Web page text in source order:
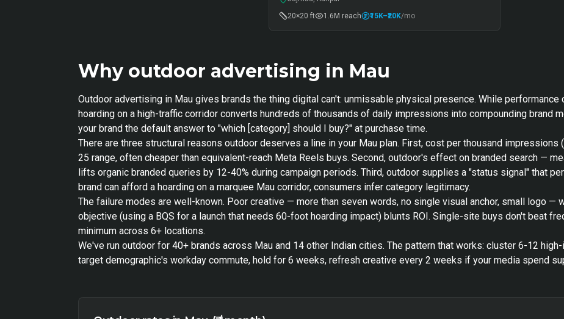
20×20 ft
1.6M reach ₹15K–₹20K/mo
Why outdoor advertising in Mau
Outdoor advertising in Mau gives brands the thing digital can't: unmissable physical presence. While
hoarding on a high-traffic corridor converts hundreds of thousands of daily impressions into compounding brand
your brand the default answer to "which [category] should I buy?" at purchase time.
There are three structural reasons outdoor deserves a line in your Mau plan. First, cost per thousand impressions
25 range, often cheaper than equivalent-reach Meta Reels buys. Second, outdoor's effect on branded search —
lifts organic branded queries by 12-40% during campaign periods. Third, outdoor supplies a "status signal" that
brand can afford a hoarding on a marquee Mau corridor, consumers infer category legitimacy.
The failure modes are well-known. Poor creative — more than seven words, no single visual anchor, small logo —
objective (using a BQS for a launch that needs 60-foot hoarding impact) blunts ROI. Single-site buys don't beat
minimum across 6+ locations.
We've run outdoor for 40+ brands across Mau and 14 other Indian cities. The pattern that works: cluster 6-12
target demographic's workday commute, hold for 6 weeks, refresh creative every 2 weeks if your media spend